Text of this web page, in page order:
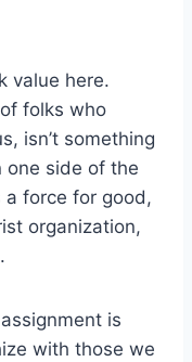
value here.
folks who
isn’t something
one side of the
a force for good,
organization,
is
with those we